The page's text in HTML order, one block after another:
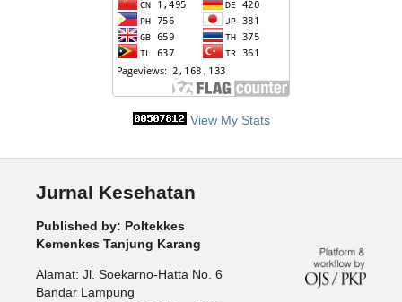
View My Stats
Jurnal Kesehatan
Published by: Poltekkes
Kemenkes Tanjung Karang
Alamat: Jl. Soekarno-Hatta No. 6
Bandar Lampung